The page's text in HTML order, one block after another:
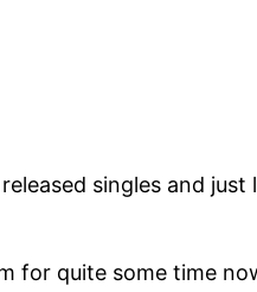
singles and just
for quite some time